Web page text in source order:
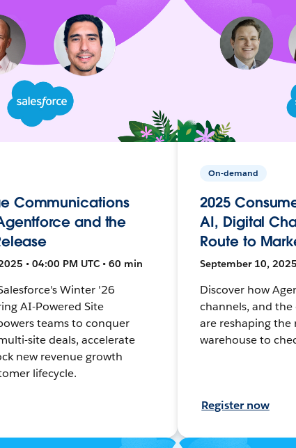
Communications
and the
• 04:00 PM UTC • 60 min
Winter '26
AI-Powered Site
teams to conquer
site deals, accelerate
new revenue growth
lifecycle.
On-demand
2025
AI, Digital
Route to
September 10,
Discover how
channels, and the
are reshaping
warehouse to
Register now